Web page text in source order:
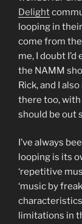
Delight
looping in
come from
me, I doubt
the NAMM
Rick, and I
there too, with
should be out
I’ve always
looping is its
‘repetitive
‘music by
limitations in